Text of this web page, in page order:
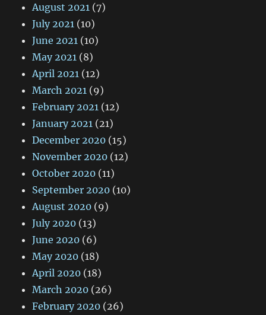
August 2021 (7)
July 2021 (10)
June 2021 (10)
May 2021 (8)
April 2021 (12)
March 2021 (9)
February 2021 (12)
January 2021 (21)
December 2020 (15)
November 2020 (12)
October 2020 (11)
September 2020 (10)
August 2020 (9)
July 2020 (13)
June 2020 (6)
May 2020 (18)
April 2020 (18)
March 2020 (26)
February 2020 (26)